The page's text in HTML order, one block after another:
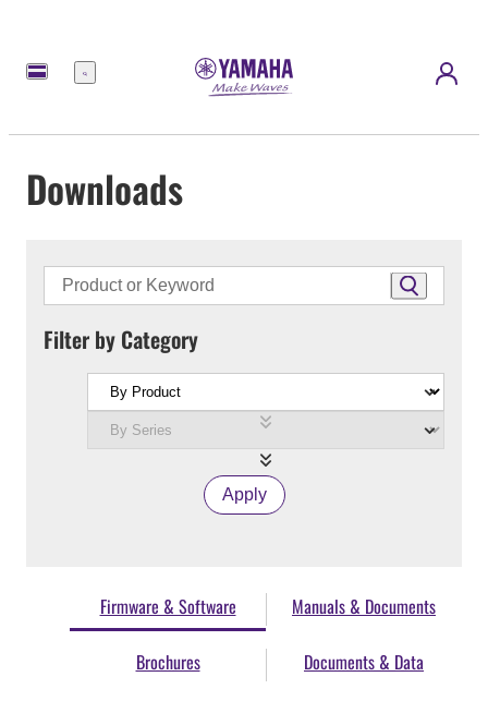
Menu
Downloads
Filter by Category
Apply
Firmware & Software Manuals & Documents
Brochures Documents & Data